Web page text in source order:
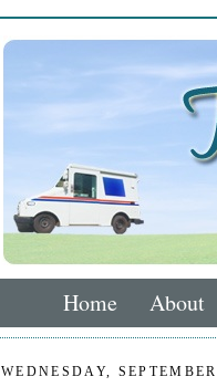
Home About
WEDNESDAY,